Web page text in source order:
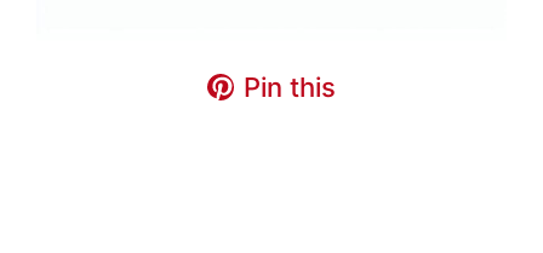
Pin this